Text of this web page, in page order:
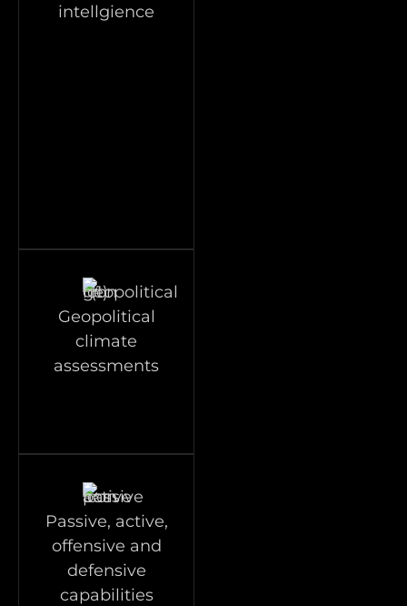
intellgience
Geopolitical
climate
assessments
Passive, active,
offensive and
defensive
capabilities